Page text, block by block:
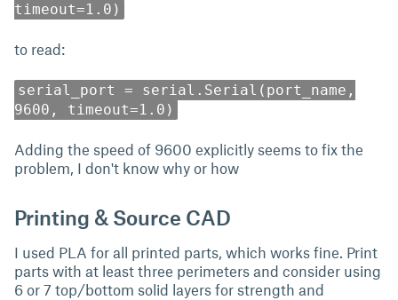
timeout=1.0)
to read:
serial_port = serial.Serial(port_name,
9600, timeout=1.0)
Adding the speed of 9600 explicitly seems to fix the
problem, I don't know why or how
Printing & Source CAD
I used PLA for all printed parts, which works fine. Print
parts with at least three perimeters and consider using
6 or 7 top/bottom solid layers for strength and